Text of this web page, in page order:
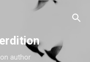
author